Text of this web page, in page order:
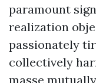
paramount
realization
passionately
collectively
masse